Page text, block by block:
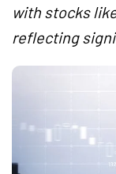
with stocks
reflecting